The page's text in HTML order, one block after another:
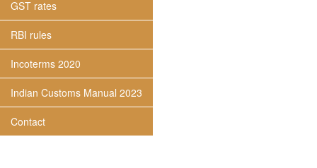
GST rates
RBI rules
Incoterms 2020
Indian Customs Manual 2023
Contact